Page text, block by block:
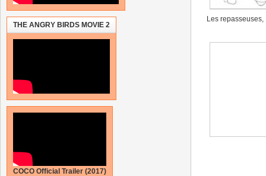
Les
THE ANGRY BIRDS MOVIE 2
COCO Official Trailer (2017)